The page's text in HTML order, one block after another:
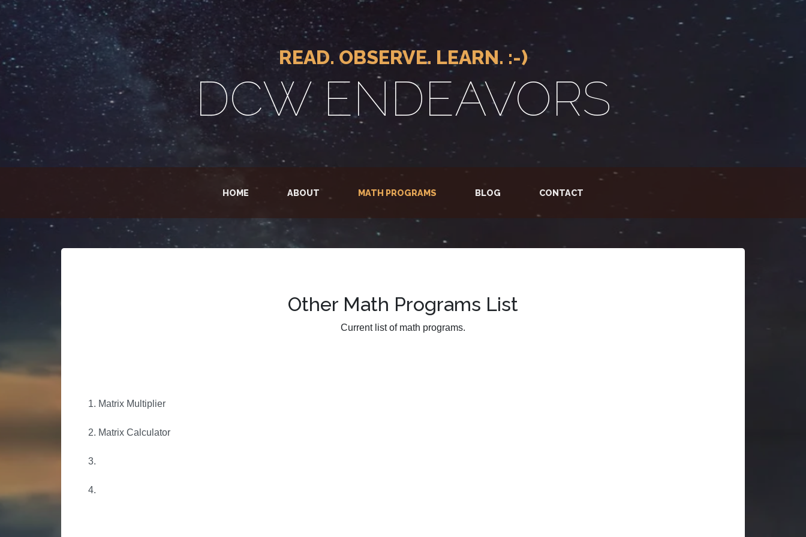
READ. OBSERVE. LEARN. :-)
DCW ENDEAVORS
HOME ABOUT MATH PROGRAMS BLOG CONTACT
Other Math Programs List
Current list of math programs.
1. Matrix Multiplier
2. Matrix Calculator
3.
4.